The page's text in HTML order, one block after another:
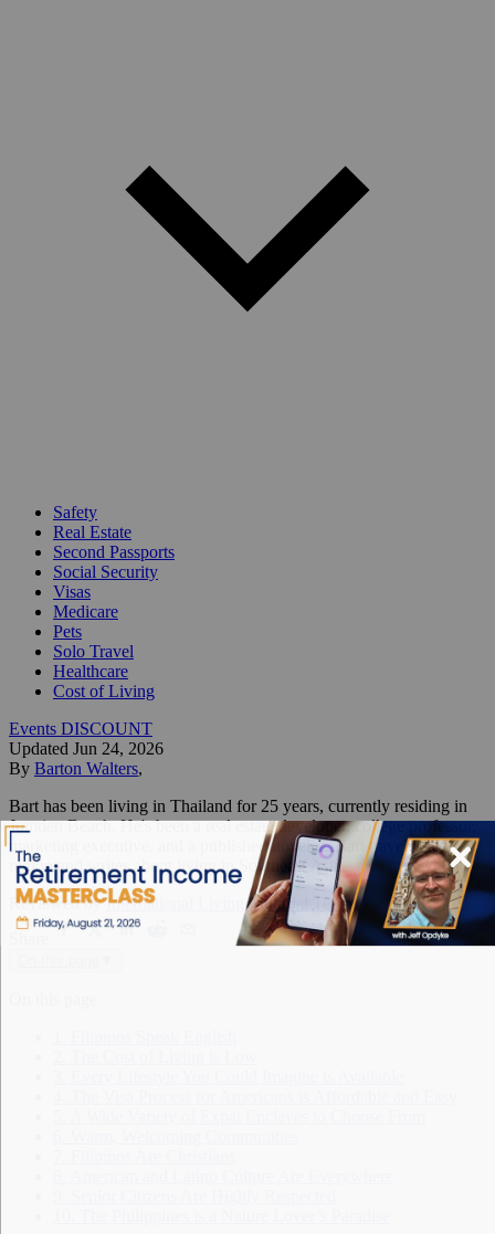
Safety
Real Estate
Second Passports
Social Security
Visas
Medicare
Pets
Solo Travel
Healthcare
Cost of Living
Events DISCOUNT
Updated Jun 24, 2026
By Barton Walters,
Bart has been living in Thailand for 25 years, currently residing in
Jomtien Beach. He's been a real estate developer, college professor,
marketing executive, and a published novelist. Bart travels the
region and writes about living in Southeast Asia.
Reviewed by International Living Editorial Team